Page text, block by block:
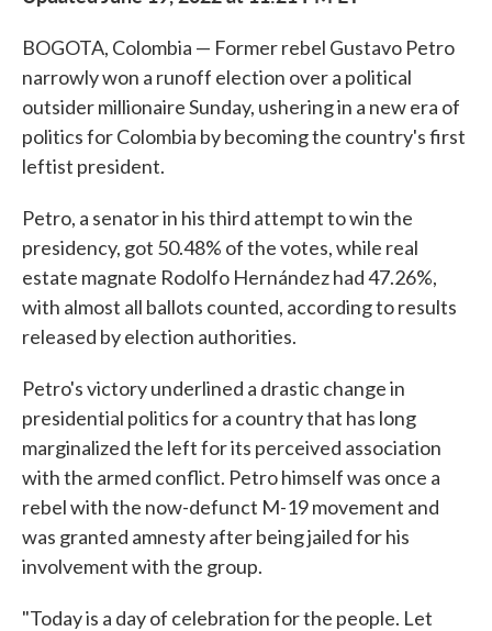
BOGOTA, Colombia — Former rebel Gustavo Petro
narrowly won a runoff election over a political
outsider millionaire Sunday, ushering in a new era of
politics for Colombia by becoming the country's first
leftist president.
Petro, a senator in his third attempt to win the
presidency, got 50.48% of the votes, while real
estate magnate Rodolfo Hernández had 47.26%,
with almost all ballots counted, according to results
released by election authorities.
Petro's victory underlined a drastic change in
presidential politics for a country that has long
marginalized the left for its perceived association
with the armed conflict. Petro himself was once a
rebel with the now-defunct M-19 movement and
was granted amnesty after being jailed for his
involvement with the group.
"Today is a day of celebration for the people. Let